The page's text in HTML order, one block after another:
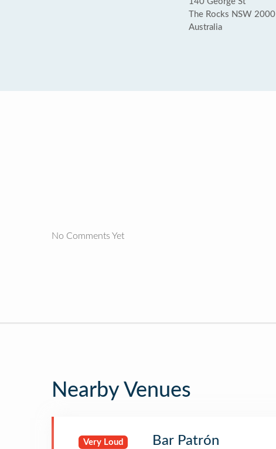
The Rocks NSW 2000
Australia
No Comments Yet
Nearby Venues
Very Loud Bar Patrón